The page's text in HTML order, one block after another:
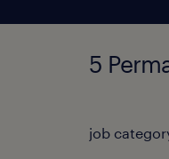
5
job